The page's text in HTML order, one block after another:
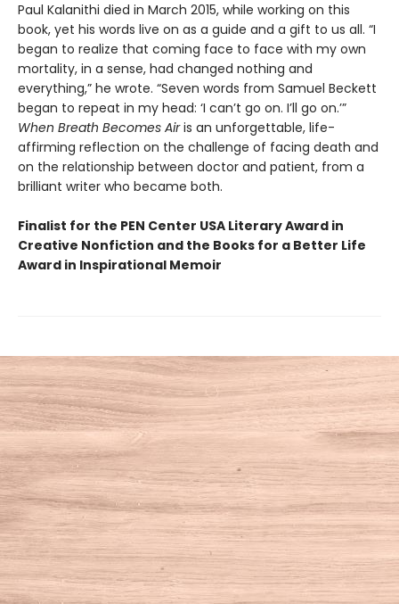
Paul Kalanithi died in March 2015, while working on this
book, yet his words live on as a guide and a gift to us all. “I
began to realize that coming face to face with my own
mortality, in a sense, had changed nothing and
everything,” he wrote. “Seven words from Samuel Beckett
began to repeat in my head: ‘I can’t go on. I’ll go on.’”
When Breath Becomes Airis an unforgettable, life-
affirming reflection on the challenge of facing death and
on the relationship between doctor and patient, from a
brilliant writer who became both.
Finalist for the PEN Center USA Literary Award in
Creative Nonfiction and the Books for a Better Life
Award in Inspirational Memoir